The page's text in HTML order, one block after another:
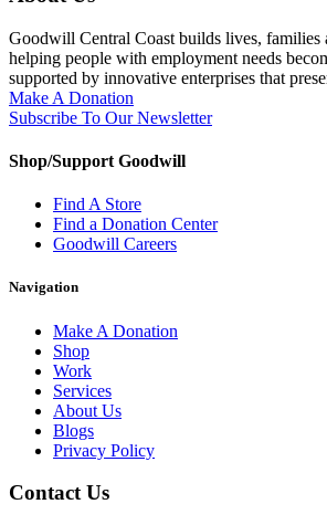
Goodwill Central Coast builds lives, families
helping people with employment needs
supported by innovative enterprises that
Make A Donation
Subscribe To Our Newsletter
Shop/Support Goodwill
Find A Store
Find a Donation Center
Goodwill Careers
Navigation
Make A Donation
Shop
Work
Services
About Us
Blogs
Privacy Policy
Contact Us